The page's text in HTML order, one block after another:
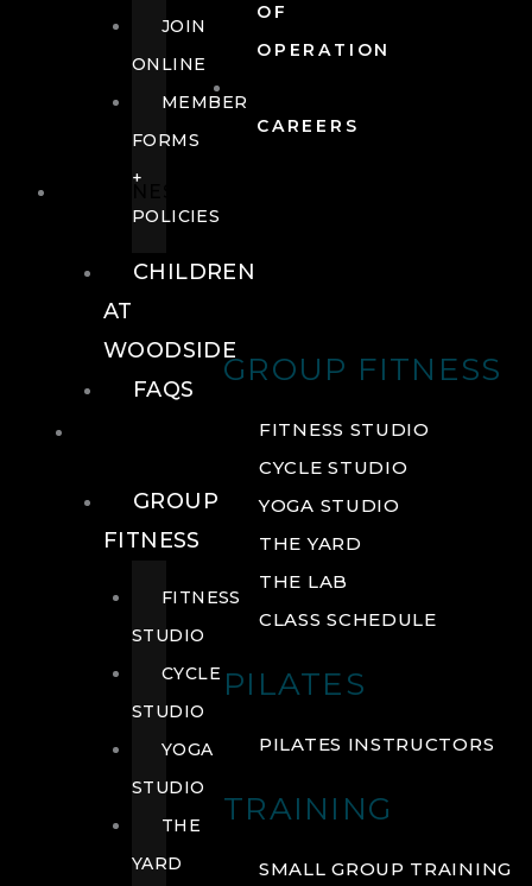
OF
OPERATION
CAREERS
GROUP FITNESS
FITNESS STUDIO
CYCLE STUDIO
YOGA STUDIO
THE YARD
THE LAB
CLASS SCHEDULE
PILATES
PILATES INSTRUCTORS
TRAINING
SMALL GROUP TRAINING
JOIN
ONLINE
MEMBER
FORMS
+
POLICIES
CHILDREN
AT
WOODSIDE
FAQS
GROUP
FITNESS
FITNESS
STUDIO
CYCLE
STUDIO
YOGA
STUDIO
THE
YARD